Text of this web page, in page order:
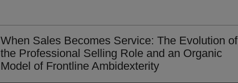
When Sales Becomes Service: The Evolution of
the Professional Selling Role and an Organic
Model of Frontline Ambidexterity